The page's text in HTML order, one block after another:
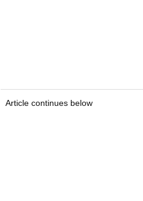
Article continues below